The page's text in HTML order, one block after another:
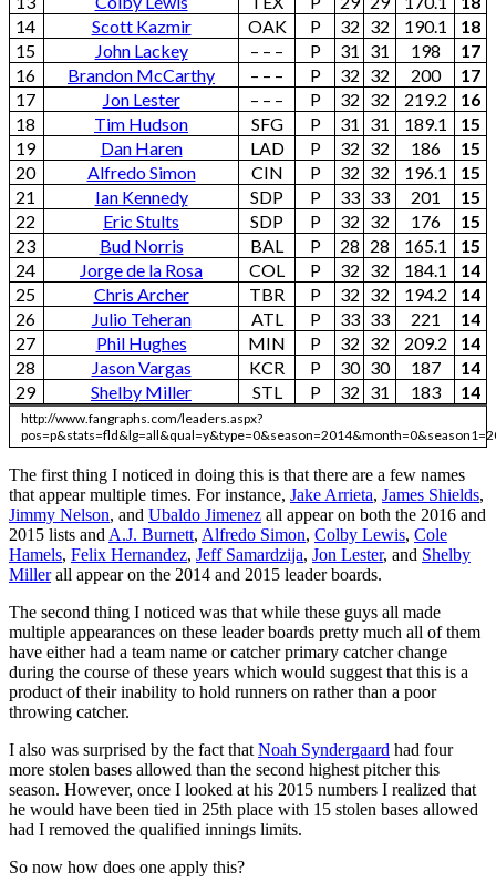
14
Scott Kazmir OAK P 32 32 190.1
18
15
John Lackey – – – P 31 31 198
17
16
Brandon McCarthy – – – P 32 32 200
17
17
Jon Lester – – – P 32 32 219.2
16
18
Tim Hudson SFG P 31 31 189.1
15
19
Dan Haren LAD P 32 32 186
15
20
Alfredo Simon CIN P 32 32 196.1
15
21
Ian Kennedy SDP P 33 33 201
15
22
Eric Stults SDP P 32 32 176
15
23
Bud Norris BAL P 28 28 165.1
15
24
Jorge de la Rosa COL P 32 32 184.1
14
25
Chris Archer TBR P 32 32 194.2
14
26
Julio Teheran ATL P 33 33 221
14
27
Phil Hughes MIN P 32 32 209.2
14
28
Jason Vargas KCR P 30 30 187
14
29
Shelby Miller STL P 32 31 183 14
http://www.fangraphs.com/leaders.aspx?
The first thing I noticed in doing this is that there are a few names
that appear multiple times. For instance, Jake Arrieta, James Shields,
Jimmy Nelson, and Ubaldo Jimenez all appear on both the 2016 and
2015 lists and A.J. Burnett, Alfredo Simon, Colby Lewis, Cole
Hamels, Felix Hernandez, Jeff Samardzija, Jon Lester, and Shelby
Millerall appear on the 2014 and 2015 leader boards.
The second thing I noticed was that while these guys all made
multiple appearances on these leader boards pretty much all of them
have either had a team name or catcher primary catcher change
during the course of these years which would suggest that this is a
product of their inability to hold runners on rather than a poor
throwing catcher.
I also was surprised by the fact that Noah Syndergaard had four
more stolen bases allowed than the second highest pitcher this
season. However, once I looked at his 2015 numbers I realized that
he would have been tied in 25th place with 15 stolen bases allowed
had I removed the qualified innings limits.
So now how does one apply this?